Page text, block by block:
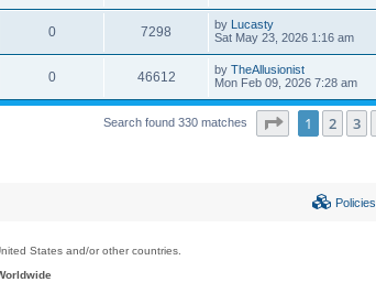
0 7298 by Lucasty
Sat May 23, 2026 1:16 am
0 46612 by TheAllusionist
Mon Feb 09, 2026 7:28 am
Search found 330 matches Page of 14
1 2 3
Policies
States and/or other countries.